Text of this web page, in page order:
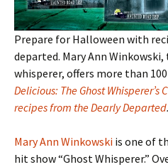
Prepare for Halloween with
departed. Mary Ann
whisperer, offers more than
Delicious: The Ghost
recipes from the Dearly Departed.
Mary Ann Winkowski is one of
hit show “Ghost Whisperer.”